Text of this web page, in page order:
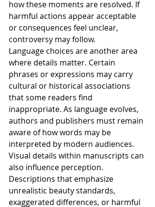
how these moments are resolved. If
harmful actions appear acceptable
or consequences feel unclear,
controversy may follow.
Language choices are another area
where details matter. Certain
phrases or expressions may carry
cultural or historical associations
that some readers find
inappropriate. As language evolves,
authors and publishers must remain
aware of how words may be
interpreted by modern audiences.
Visual details within manuscripts can
also influence perception.
Descriptions that emphasize
unrealistic beauty standards,
exaggerated differences, or harmful